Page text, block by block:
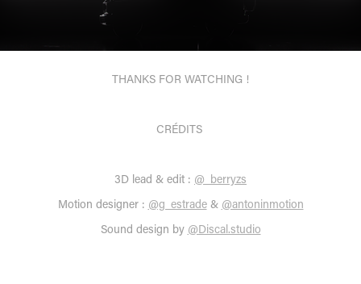
THANKS FOR WATCHING !
CRÉDITS
3D lead & edit : @_berryzs
Motion designer : @g_estrade & @antoninmotion
Sound design by @Discal.studio